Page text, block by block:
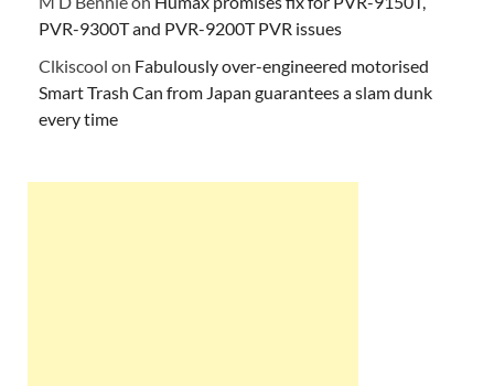
PVR-9300T and PVR-9200T PVR issues
Clkiscool on Fabulously over-engineered motorised
Smart Trash Can from Japan guarantees a slam dunk
every time